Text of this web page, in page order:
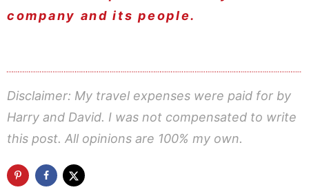
company and its people.
Disclaimer: My travel expenses were paid for by
Harry and David. I was not compensated to write
this post. All opinions are 100% my own.